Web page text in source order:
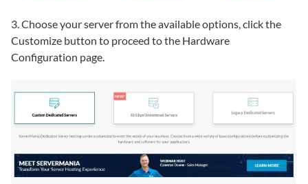
3. Choose your server from the available options, click the
Customize button to proceed to the Hardware
Configuration page.